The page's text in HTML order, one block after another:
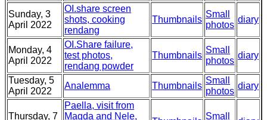
Sunday, 3
April 2022
OI.share screen
shots, cooking
rendang
Thumbnails
Small
photos
diary
Monday, 4
April 2022
OI.Share failure,
test photos,
rendang powder
Thumbnails
Small
photos
diary
Tuesday, 5
April 2022
Analemma Thumbnails
Small
photos
diary
Thursday, 7
Paella, visit from
Magda and Nele,
Small